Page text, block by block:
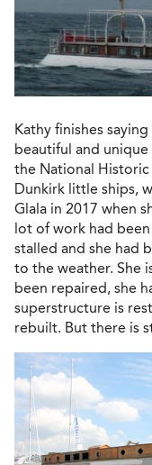
Kathy finishes
beautiful and
the National
Dunkirk little ships,
Glala in 2017 when
lot of work had
stalled and she had
to the weather. She
been repaired, she
superstructure is
rebuilt. But there is